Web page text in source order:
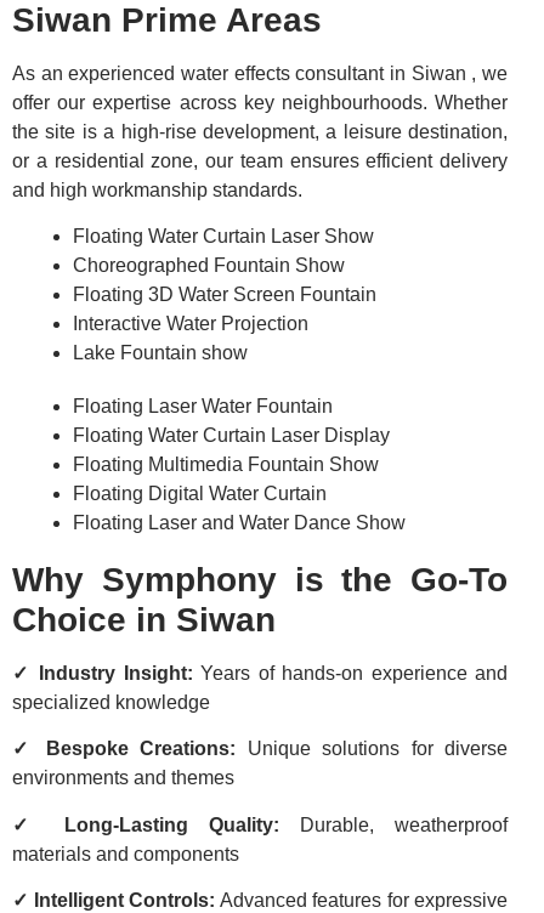
Siwan Prime Areas
As an experienced water effects consultant in Siwan , we
offer our expertise across key neighbourhoods. Whether
the site is a high-rise development, a leisure destination,
or a residential zone, our team ensures efficient delivery
and high workmanship standards.
Floating Water Curtain Laser Show
Choreographed Fountain Show
Floating 3D Water Screen Fountain
Interactive Water Projection
Lake Fountain show
Floating Laser Water Fountain
Floating Water Curtain Laser Display
Floating Multimedia Fountain Show
Floating Digital Water Curtain
Floating Laser and Water Dance Show
Why Symphony is the Go-To
Choice in Siwan
✓ Industry Insight: Years of hands-on experience and
specialized knowledge
✓ Bespoke Creations: Unique solutions for diverse
environments and themes
✓ Long-Lasting Quality: Durable, weatherproof
materials and components
✓ Intelligent Controls: Advanced features for expressive